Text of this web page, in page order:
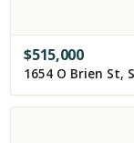
$515,000
1654 O Brien St,